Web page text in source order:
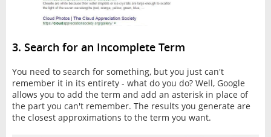
3. Search for an Incomplete Term
You need to search for something, but you just can't
remember it in its entirety - what do you do? Well, Google
allows you to add the term and add an asterisk in place of
the part you can't remember. The results you generate are
the closest approximations to the term you want.